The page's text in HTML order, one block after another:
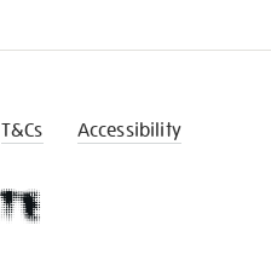
T&Cs Accessibility